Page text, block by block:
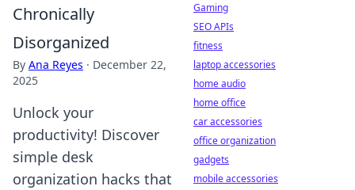
Chronically
Disorganized
By Ana Reyes · December 22,
2025
Unlock your
productivity! Discover
simple desk
organization hacks that
Gaming
SEO APIs
fitness
laptop accessories
home audio
home office
car accessories
office organization
gadgets
mobile accessories